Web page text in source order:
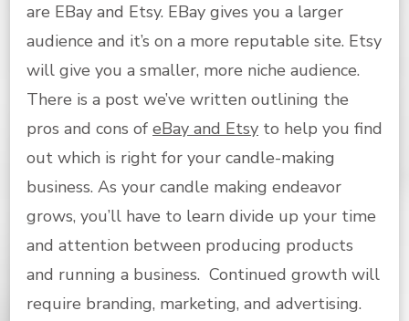
are EBay and Etsy. EBay gives you a larger
audience and it’s on a more reputable site. Etsy
will give you a smaller, more niche audience.
There is a post we’ve written outlining the
pros and cons of eBay and Etsy to help you find
out which is right for your candle-making
business. As your candle making endeavor
grows, you’ll have to learn divide up your time
and attention between producing products
and running a business. Continued growth will
require branding, marketing, and advertising.